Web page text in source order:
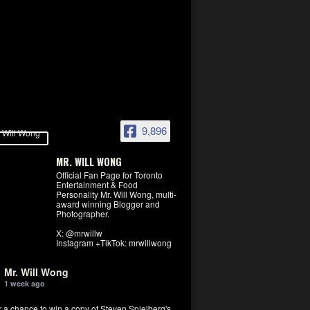
9,896
MR. WILL WONG
Official Fan Page for Toronto
Entertainment & Food
Personality Mr. Will Wong, multi-
award winning Blogger and
Photographer.
X: @mrwillw
Instagram +TikTok: mrwillwong
Mr. Will Wong
1 week ago